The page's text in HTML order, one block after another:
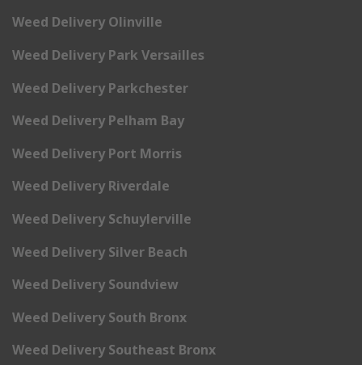
Weed Delivery Olinville
Weed Delivery Park Versailles
Weed Delivery Parkchester
Weed Delivery Pelham Bay
Weed Delivery Port Morris
Weed Delivery Riverdale
Weed Delivery Schuylerville
Weed Delivery Silver Beach
Weed Delivery Soundview
Weed Delivery South Bronx
Weed Delivery Southeast Bronx